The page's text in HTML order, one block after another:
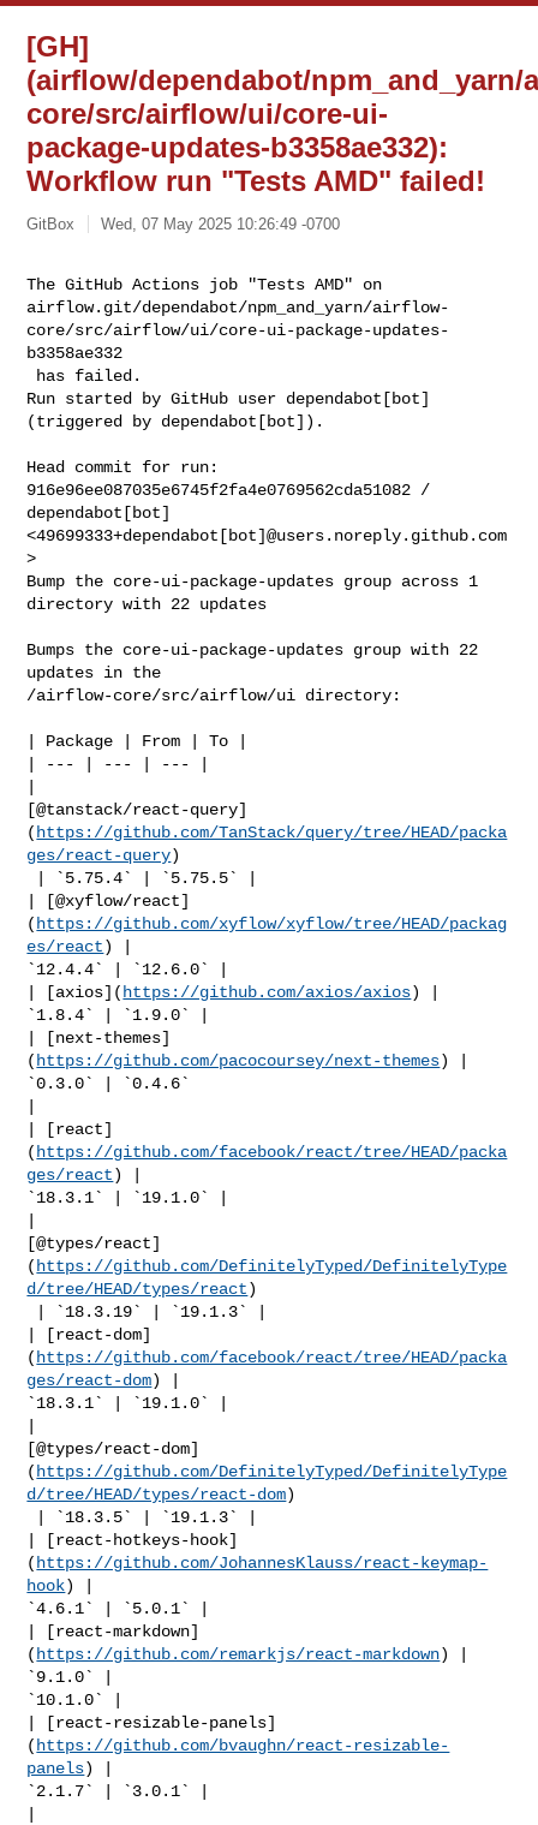
[GH]
(airflow/dependabot/npm_and_yarn/
core/src/airflow/ui/core-ui-
package-updates-b3358ae332):
Workflow run "Tests AMD" failed!
GitBox Wed, 07 May 2025 10:26:49 -0700
The GitHub Actions job "Tests AMD" on
airflow.git/dependabot/npm_and_yarn/airflow-
core/src/airflow/ui/core-ui-package-updates-
b3358ae332
Run started by GitHub user dependabot[bot]
(triggered by dependabot[bot]).
Head commit for run:
916e96ee087035e6745f2fa4e0769562cda51082 /
dependabot[bot]
<49699333+dependabot[bot]@users.noreply.github.com
>
Bump the core-ui-package-updates group across 1
directory with 22 updates
Bumps the core-ui-package-updates group with 22
updates in the
/airflow-core/src/airflow/ui directory:
| Package | From | To |
| --- | --- | --- |
[@tanstack/react-query]
( https://github.com/TanStack/query/tree/HEAD/packa
ges/react-query)
| [@xyflow/react]
( https://github.com/xyflow/xyflow/tree/HEAD/packag
es/react) |
`12.4.4` | `12.6.0` |
| [axios]( https://github.com/axios/axios) |
`1.8.4` | `1.9.0` |
| [next-themes]
( https://github.com/pacocoursey/next-themes) |
`0.3.0` | `0.4.6`
| [react]
( https://github.com/facebook/react/tree/HEAD/packa
ges/react) |
`18.3.1` | `19.1.0` |
[@types/react]
( https://github.com/DefinitelyTyped/DefinitelyType
d/tree/HEAD/types/react)
| [react-dom]
( https://github.com/facebook/react/tree/HEAD/packa
ges/react-dom) |
`18.3.1` | `19.1.0` |
[@types/react-dom]
( https://github.com/DefinitelyTyped/DefinitelyType
d/tree/HEAD/types/react-dom)
| [react-hotkeys-hook]
( https://github.com/JohannesKlauss/react-keymap-
hook) |
`4.6.1` | `5.0.1` |
| [react-markdown]
( https://github.com/remarkjs/react-markdown) |
`9.1.0` |
`10.1.0` |
| [react-resizable-panels]
( https://github.com/bvaughn/react-resizable-
panels) |
`2.1.7` | `3.0.1` |